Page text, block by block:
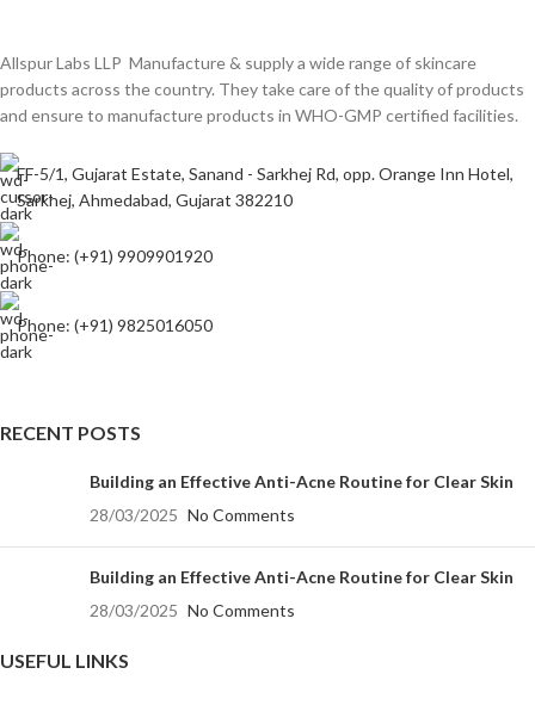
Allspur Labs LLP Manufacture & supply a wide range of skincare
products across the country. They take care of the quality of products
and ensure to manufacture products in WHO-GMP certified facilities.
FF-5/1, Gujarat Estate, Sanand - Sarkhej Rd, opp. Orange Inn Hotel,
Sarkhej, Ahmedabad, Gujarat 382210
Phone: (+91) 9909901920
Phone: (+91) 9825016050
RECENT POSTS
Building an Effective Anti-Acne Routine for Clear Skin
28/03/2025 No Comments
Building an Effective Anti-Acne Routine for Clear Skin
28/03/2025 No Comments
USEFUL LINKS